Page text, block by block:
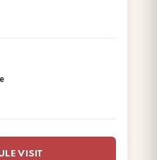
VISIT